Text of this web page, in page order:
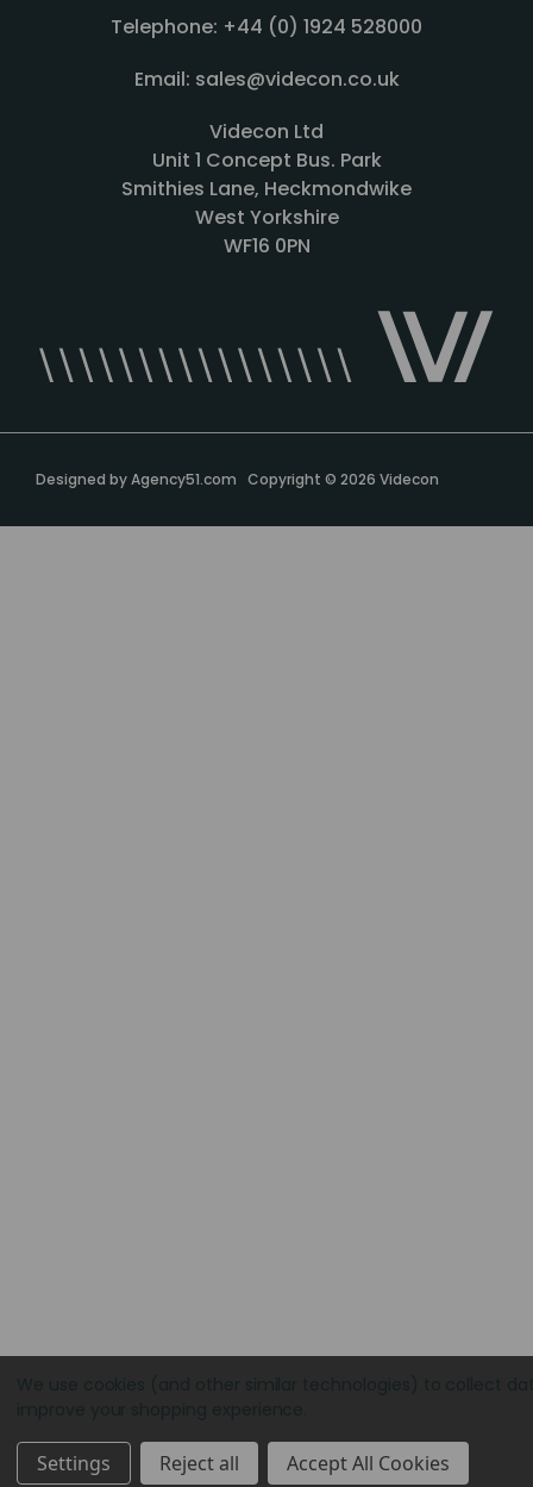
Telephone: +44 (0) 1924 528000
Email: sales@videcon.co.uk
Videcon Ltd
Unit 1 Concept Bus. Park
Smithies Lane, Heckmondwike
West Yorkshire
WF16 0PN
Designed byAgency51.com Copyright © 2026 Videcon
Settings Reject all Accept All Cookies